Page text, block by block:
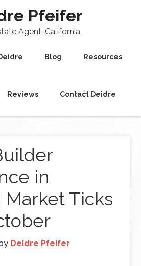
Pfeifer
Agent, California
Blog Resources
Reviews Contact Deidre
in
Market Ticks
Deidre Pfeifer